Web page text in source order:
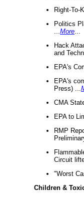
Right-To-
Politics
More
Hack
and
EPA's
EPA's
Press) ...
CMA
EPA to
RMP
Circuit
"Worst
Children &